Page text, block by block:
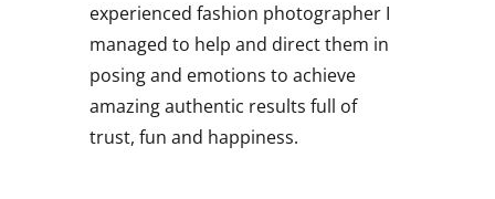
experienced fashion photographer I
managed to help and direct them in
posing and emotions to achieve
amazing authentic results full of
trust, fun and happiness.